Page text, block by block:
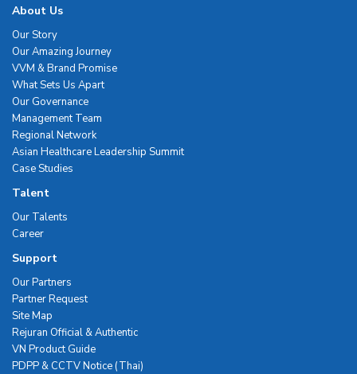
About Us
Our Story
Our Amazing Journey
VVM & Brand Promise
What Sets Us Apart
Our Governance
Management Team
Regional Network
Asian Healthcare Leadership Summit
Case Studies
Talent
Our Talents
Career
Support
Our Partners
Partner Request
Site Map
Rejuran Official & Authentic
VN Product Guide
PDPP & CCTV Notice (Thai)